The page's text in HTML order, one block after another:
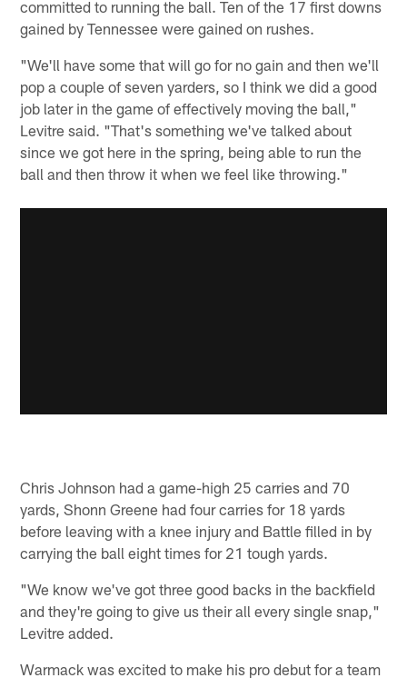
committed to running the ball. Ten of the 17 first downs
gained by Tennessee were gained on rushes.
"We'll have some that will go for no gain and then we'll
pop a couple of seven yarders, so I think we did a good
job later in the game of effectively moving the ball,"
Levitre said. "That's something we've talked about
since we got here in the spring, being able to run the
ball and then throw it when we feel like throwing."
Chris Johnson had a game-high 25 carries and 70
yards, Shonn Greene had four carries for 18 yards
before leaving with a knee injury and Battle filled in by
carrying the ball eight times for 21 tough yards.
"We know we've got three good backs in the backfield
and they're going to give us their all every single snap,"
Levitre added.
Warmack was excited to make his pro debut for a team